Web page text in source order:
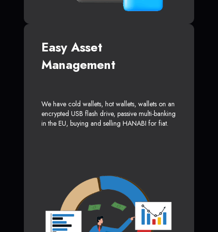
Easy Asset
Management
We have cold wallets, hot wallets, wallets on an
encrypted USB flash drive, passive multi-banking
in the EU, buying and selling HANABI for fiat.